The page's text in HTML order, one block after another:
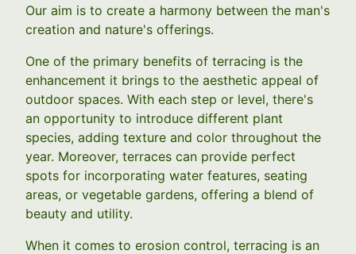
Our aim is to create a harmony between the man's
creation and nature's offerings.
One of the primary benefits of terracing is the
enhancement it brings to the aesthetic appeal of
outdoor spaces. With each step or level, there's
an opportunity to introduce different plant
species, adding texture and color throughout the
year. Moreover, terraces can provide perfect
spots for incorporating water features, seating
areas, or vegetable gardens, offering a blend of
beauty and utility.
When it comes to erosion control, terracing is an